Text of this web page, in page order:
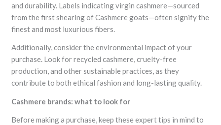
and durability. Labels indicating virgin cashmere—sourced
from the first shearing of Cashmere goats—often signify the
finest and most luxurious fibers.
Additionally, consider the environmental impact of your
purchase. Look for recycled cashmere, cruelty-free
production, and other sustainable practices, as they
contribute to both ethical fashion and long-lasting quality.
Cashmere brands: what to look for
Before making a purchase, keep these expert tips in mind to